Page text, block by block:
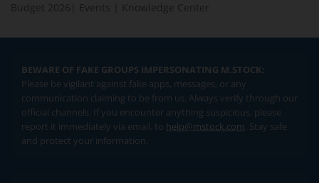
Budget 2026
Events Knowledge Center
BEWARE OF FAKE GROUPS IMPERSONATING M.STOCK:
Please be vigilant against fake apps, messages, or any
communication claiming to be from us. Always verify through our
official channels. If you encounter anything suspicious, please
report it immediately via email, to help@mstock.com. Stay safe
and protect your information.